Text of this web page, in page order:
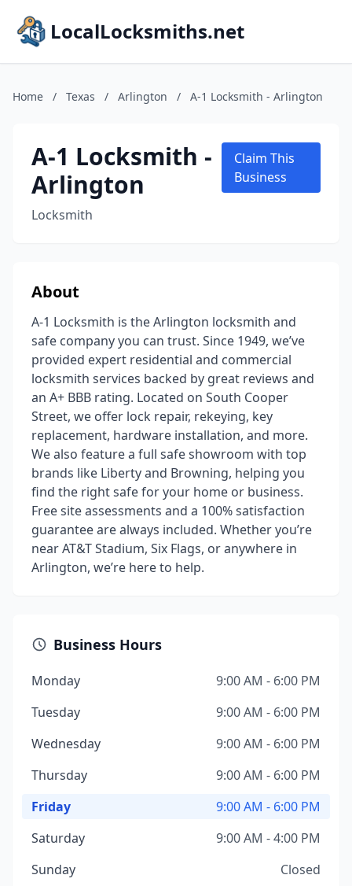
LocalLocksmiths.net
Home / Texas / Arlington / A-1 Locksmith - Arlington
A-1 Locksmith -
Arlington
Locksmith
Claim This
Business
About
A-1 Locksmith is the Arlington locksmith and
safe company you can trust. Since 1949, we’ve
provided expert residential and commercial
locksmith services backed by great reviews and
an A+ BBB rating. Located on South Cooper
Street, we offer lock repair, rekeying, key
replacement, hardware installation, and more.
We also feature a full safe showroom with top
brands like Liberty and Browning, helping you
find the right safe for your home or business.
Free site assessments and a 100% satisfaction
guarantee are always included. Whether you’re
near AT&T Stadium, Six Flags, or anywhere in
Arlington, we’re here to help.
Business Hours
Monday
9:00 AM - 6:00 PM
Tuesday
9:00 AM - 6:00 PM
Wednesday
9:00 AM - 6:00 PM
Thursday
9:00 AM - 6:00 PM
Friday
9:00 AM - 6:00 PM
Saturday
9:00 AM - 4:00 PM
Sunday
Closed